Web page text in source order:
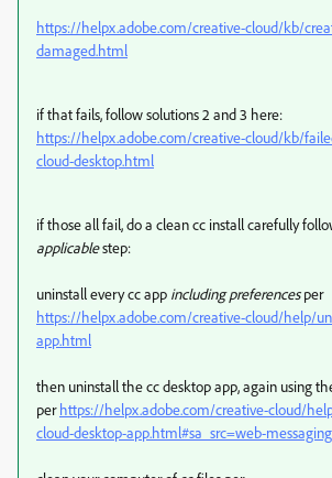
https://helpx.adobe.com/creative-cloud/kb/
damaged.html
if that fails, follow solutions 2 and 3 here:
https://helpx.adobe.com/creative-cloud/kb/
cloud-desktop.html
if those all fail,do a clean cc install carefully
applicablestep:
uninstall every cc app including preferencesper
https://helpx.adobe.com/creative-cloud/help/
app.html
then uninstall the cc desktop app, again using
perhttps://helpx.adobe.com/creative-cloud/
cloud-desktop-app.html#sa_src=web-messaging